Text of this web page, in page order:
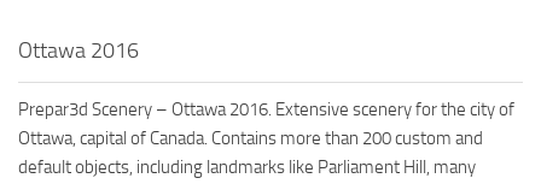
Ottawa 2016
Prepar3d Scenery – Ottawa 2016. Extensive scenery for the city of
Ottawa, capital of Canada. Contains more than 200 custom and
default objects, including landmarks like Parliament Hill, many